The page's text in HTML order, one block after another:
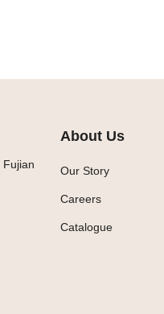
Fujian
About Us
Our Story
Careers
Catalogue